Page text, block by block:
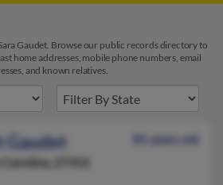
Gaudet. Browse our public records directory to
home addresses, mobile phone numbers, email
and known relatives.
Gaudet
85 years old
27312